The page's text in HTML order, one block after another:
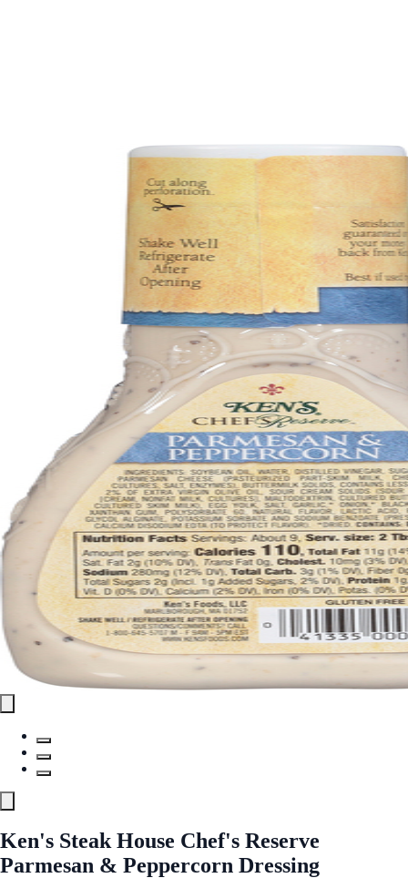
Ken's Steak House Chef's Reserve
Parmesan & Peppercorn Dressing